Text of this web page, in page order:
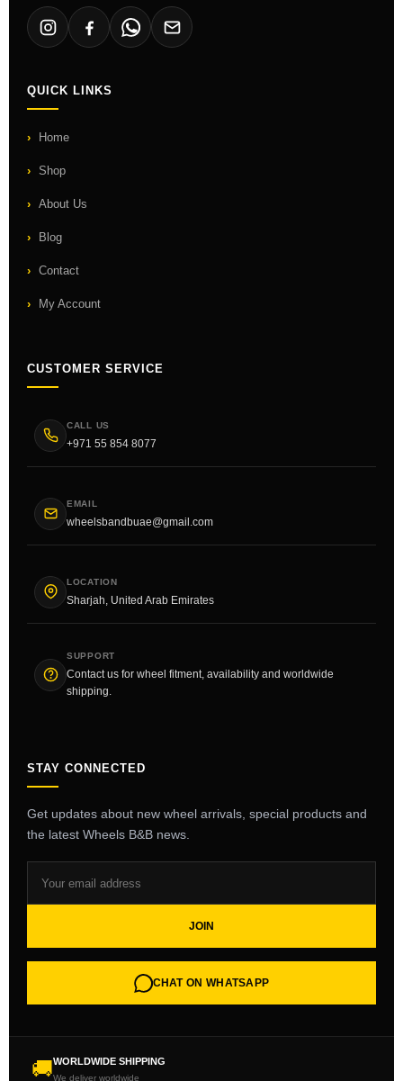
QUICK LINKS
Home
Shop
About Us
Blog
Contact
My Account
CUSTOMER SERVICE
CALL US
+971 55 854 8077
EMAIL
wheelsbandbuae@gmail.com
LOCATION
Sharjah, United Arab Emirates
SUPPORT
Contact us for wheel fitment, availability and worldwide
shipping.
STAY CONNECTED
Get updates about new wheel arrivals, special products and
the latest Wheels B&B news.
JOIN
CHAT ON WHATSAPP
🚚WORLDWIDE SHIPPING
We deliver worldwide